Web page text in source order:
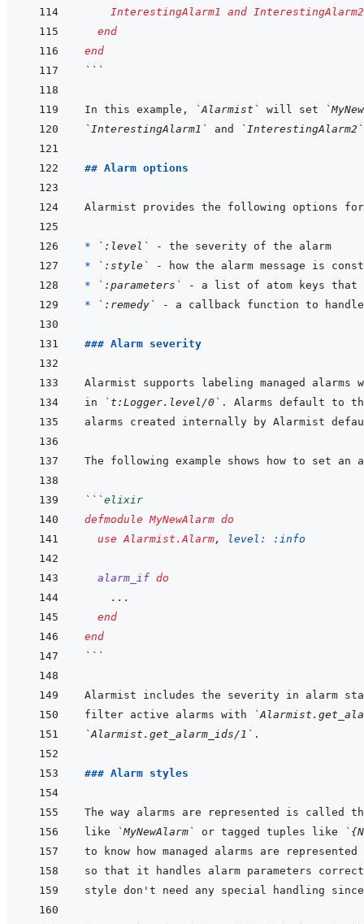
InterestingAlarm1 and InterestingAlarm2
end
end
```
In this example, `Alarmist` will set
`InterestingAlarm1`
and `InterestingAlarm2`
## Alarm options
* `:level`
*
`:style`
- how the alarm message is
*
`:parameters`
- a list of atom keys that
*
`:remedy`
### Alarm severity
in `t:Logger.level/0` . Alarms default to
alarms created internally by Alarmist
```elixir
defmodule MyNewAlarm do
use Alarmist.Alarm, level: :info
alarm_if do
...
end
end
```
filter active alarms with
`Alarmist.get_alarm_ids/1`
### Alarm styles
like `MyNewAlarm` or tagged tuples like
so that it handles alarm parameters